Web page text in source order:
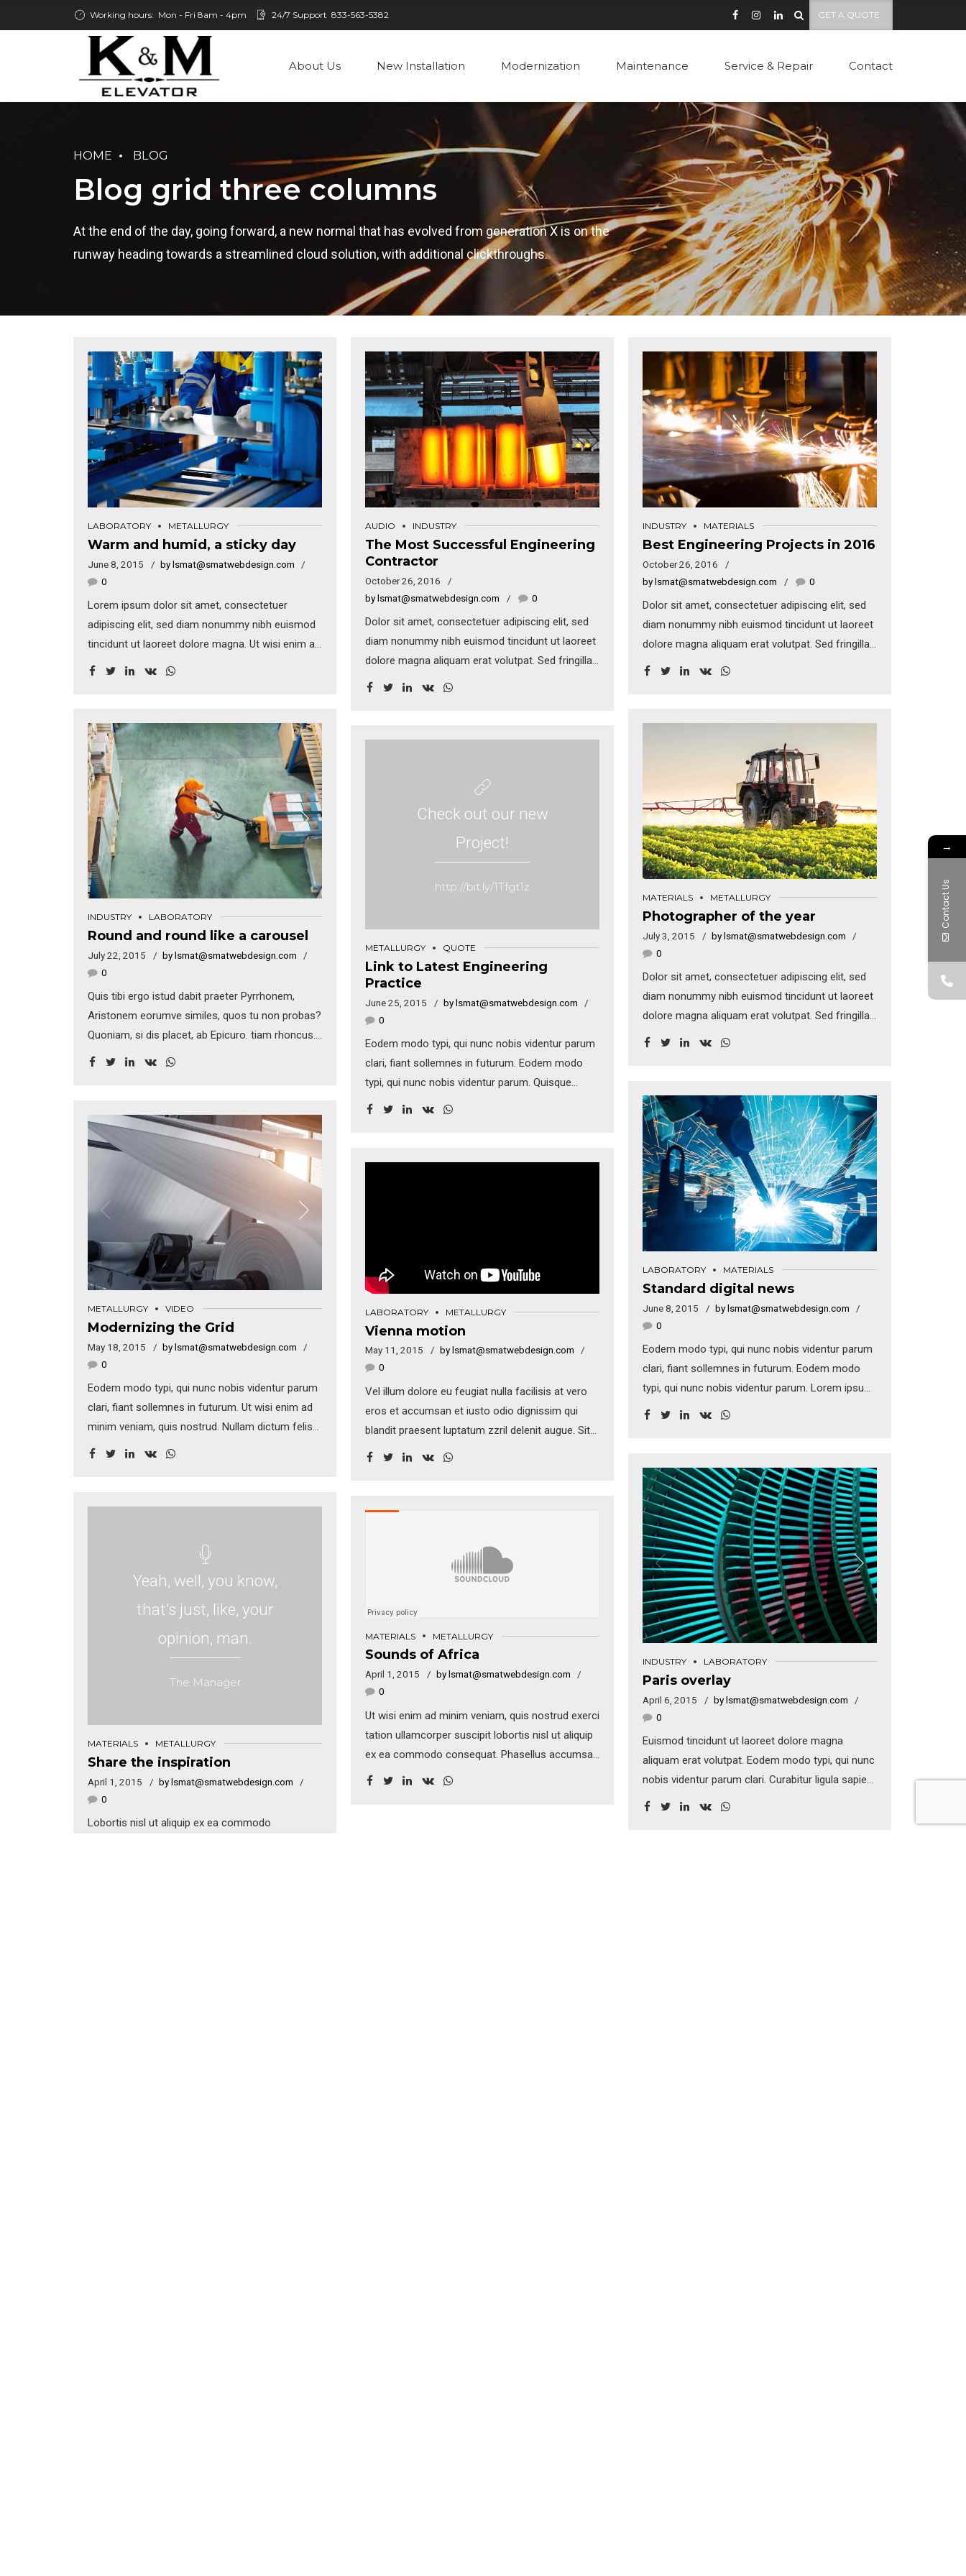
Working hours: Mon - Fri 8am - 4pm 24/7 Support 833-563-5382 GET A QUOTE
About Us New Installation Modernization Maintenance Service & Repair Contact
HOME BLOG
Blog grid three columns
At the end of the day, going forward, a new normal that has evolved from generation X is on the
runway heading towards a streamlined cloud solution, with additional clickthroughs.
LABORATORY METALLURGY
Warm and humid, a sticky day
June 8, 2015
by lsmat@smatwebdesign.com
0
Lorem ipsum dolor sit amet, consectetuer
adipiscing elit, sed diam nonummy nibh euismod
tincidunt ut laoreet dolore magna. Ut wisi enim ad
minim veniam, quis nostrud exerci tation
vulputate velit esse molestie consequat.
AUDIO INDUSTRY
The Most Successful Engineering
Contractor
October 26, 2016
by lsmat@smatwebdesign.com
0
Dolor sit amet, consectetuer adipiscing elit, sed
diam nonummy nibh euismod tincidunt ut laoreet
dolore magna aliquam erat volutpat. Sed fringilla
mauris sit amet nibh. Donec sodales sagittis
venenatis faucibus.
INDUSTRY MATERIALS
Best Engineering Projects in 2016
October 26, 2016
by lsmat@smatwebdesign.com
0
Dolor sit amet, consectetuer adipiscing elit, sed
diam nonummy nibh euismod tincidunt ut laoreet
dolore magna aliquam erat volutpat. Sed fringilla
mauris sit amet nibh. Donec sodales sagittis
venenatis faucibus.
INDUSTRY LABORATORY
Round and round like a carousel
July 22, 2015
by lsmat@smatwebdesign.com
0
Quis tibi ergo istud dabit praeter Pyrrhonem,
Aristonem eorumve similes, quos tu non probas?
Quoniam, si dis placet, ab Epicuro. tiam rhoncus.
Maecenas tempus, tellus eget condimentum
nunc, blandit vel, luctus pulvinar, hendrerit id,
lorem.
MATERIALS METALLURGY
Photographer of the year
July 3, 2015
by lsmat@smatwebdesign.com
0
Dolor sit amet, consectetuer adipiscing elit, sed
diam nonummy nibh euismod tincidunt ut laoreet
dolore magna aliquam erat volutpat. Sed fringilla
mauris sit amet nibh. Donec sodales sagittis
venenatis faucibus.
Check out our new
Project!
http://bit.ly/1Tfgt1z
METALLURGY QUOTE
Link to Latest Engineering
Practice
June 25, 2015
by lsmat@smatwebdesign.com
0
Eodem modo typi, qui nunc nobis videntur parum
clari, fiant sollemnes in futurum. Eodem modo
typi, qui nunc nobis videntur parum. Quisque
rutrum. Aenean imperdiet. Etiam ultricies nisi vel
libero venenatis faucibus.
LABORATORY MATERIALS
Standard digital news
June 8, 2015
by lsmat@smatwebdesign.com
0
Eodem modo typi, qui nunc nobis videntur parum
clari, fiant sollemnes in futurum. Eodem modo
typi, qui nunc nobis videntur parum. Lorem ipsum
dolor sit amet, consectetuer adipiscing elit.
dis parturient montes.
METALLURGY VIDEO
Modernizing the Grid
May 18, 2015
by lsmat@smatwebdesign.com
0
Eodem modo typi, qui nunc nobis videntur parum
clari, fiant sollemnes in futurum. Ut wisi enim ad
minim veniam, quis nostrud. Nullam dictum felis
eu pede mollis pretium. Integer tincidunt. Cras
ligula, porttitor eu, consequat vitae, eleifend ac,
LABORATORY METALLURGY
Vienna motion
May 11, 2015
by lsmat@smatwebdesign.com
0
Vel illum dolore eu feugiat nulla facilisis at vero
eros et accumsan et iusto odio dignissim qui
blandit praesent luptatum zzril delenit augue. Sit
amet adipiscing sem neque sed ipsum. Nam
tempus. Donec vitae sapien ut libero venenatis
INDUSTRY LABORATORY
Paris overlay
April 6, 2015
by lsmat@smatwebdesign.com
0
Euismod tincidunt ut laoreet dolore magna
aliquam erat volutpat. Eodem modo typi, qui nunc
nobis videntur parum clari. Curabitur ligula sapien,
tincidunt non, euismod vitae, posuere imperdiet,
Yeah, well, you know,
that’s just, like, your
opinion, man.
The Manager
MATERIALS METALLURGY
Share the inspiration
April 1, 2015
by lsmat@smatwebdesign.com
0
Lobortis nisl ut aliquip ex ea commodo
MATERIALS METALLURGY
Sounds of Africa
April 1, 2015
by lsmat@smatwebdesign.com
0
Ut wisi enim ad minim veniam, quis nostrud exerci
tation ullamcorper suscipit lobortis nisl ut aliquip
ex ea commodo consequat. Phasellus accumsan
cursus velit. Vestibulum ante ipsum primis in
→
Contact Us